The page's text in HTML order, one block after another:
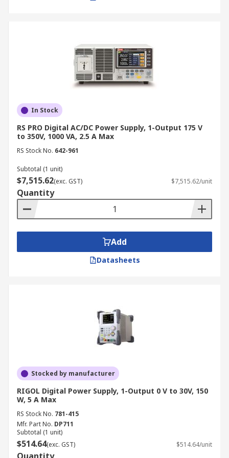
settings for quick retrieval.
via software or external controllers.
Applications of Bench Power
A laboratory bench power supply is widely used
in various industries and applications, including:
Electronics Testing and Development:
designs, ensuring stable operation before
mass production.
Manufacturing and Quality Control:
Essential for product testing and
components meet industry standards before
distribution.
Education and Training:
practical applications.
Automotive and Battery Testing:
bench power supply is ideal for testing
systems, simulating different voltage
conditions.
Telecommunications and Networking:
Provides stable power to routers, servers,
and other networking equipment for
research and repair purposes.
Medical Device Testing:
Supports medical
In Stock
RS PRO Digital AC/DC Power Supply, 1-Output 175 V
to 350V, 1000 VA, 2.5 A Max
RS Stock No. 642-961
Subtotal (1 unit)
$7,515.62(exc. GST) $7,515.62/unit
Quantity
Add
Datasheets
Stocked by manufacturer
RIGOL Digital Power Supply, 1-Output 0 V to 30V, 150
W, 5 A Max
RS Stock No. 781-415
Mfr. Part No. DP711
Subtotal (1 unit)
$514.64(exc. GST) $514.64/unit